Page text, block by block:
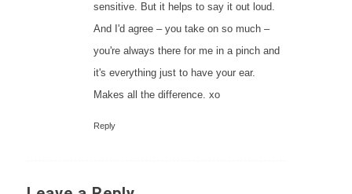
sensitive. But it helps to say it out loud.
And I'd agree – you take on so much –
you're always there for me in a pinch and
it's everything just to have your ear.
Makes all the difference. xo
Reply